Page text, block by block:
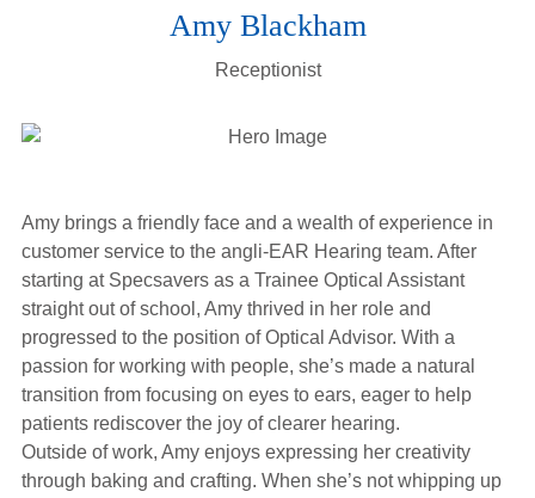
Our Services
Hearing Aids
Amy Blackham
Receptionist
Amy brings a friendly face and a wealth of experience in
customer service to the angli-EAR Hearing team. After
starting at Specsavers as a Trainee Optical Assistant
straight out of school, Amy thrived in her role and
progressed to the position of Optical Advisor. With a
passion for working with people, she’s made a natural
transition from focusing on eyes to ears, eager to help
patients rediscover the joy of clearer hearing.
Outside of work, Amy enjoys expressing her creativity
through baking and crafting. When she’s not whipping up